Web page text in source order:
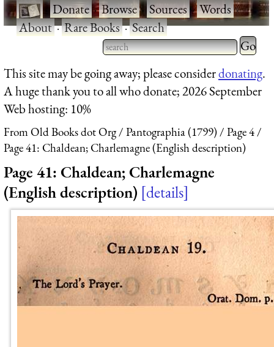
·Donate·Browse·Sources·Words·
About·Rare Books·Search
Type 2 or more characters
for results.
Type 2
for
This site may be going away; please considerdonating.
A huge thank you to all who donate; 2026 September
Web hosting: 10%
From Old Books dot Org Pantographia (1799)
Page 4
Page 41: Chaldean; Charlemagne (English description)
Page 41: Chaldean; Charlemagne
(English description) details